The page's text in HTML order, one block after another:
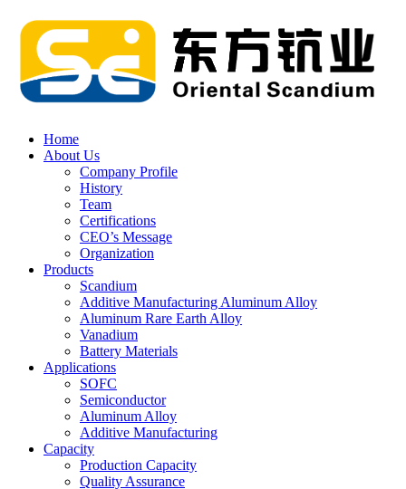
Home
About Us
Company Profile
History
Team
Certifications
CEO’s Message
Organization
Products
Scandium
Additive Manufacturing Aluminum Alloy
Aluminum Rare Earth Alloy
Vanadium
Battery Materials
Applications
SOFC
Semiconductor
Aluminum Alloy
Additive Manufacturing
Capacity
Production Capacity
Quality Assurance